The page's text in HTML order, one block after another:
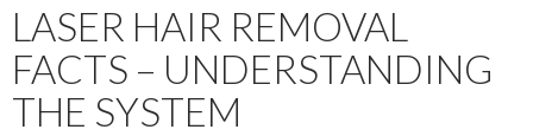
LASER HAIR REMOVAL
FACTS – UNDERSTANDING
THE SYSTEM